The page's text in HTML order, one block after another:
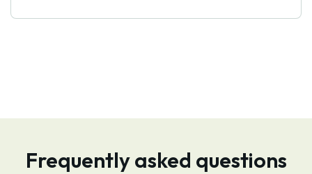
Frequently asked questions